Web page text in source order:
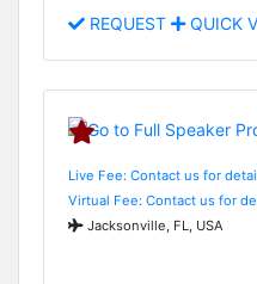
REQUEST QUICK
Live Fee: Contact us for
Virtual Fee: Contact us for
Jacksonville, FL, USA